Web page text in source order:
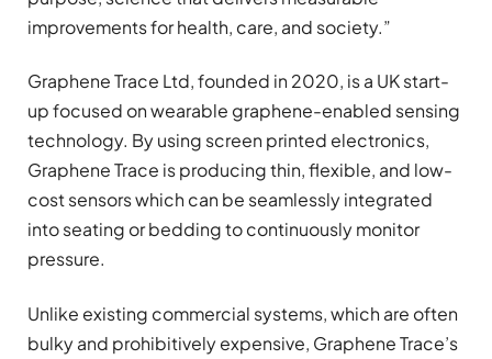
improvements for health, care, and society.”
Graphene Trace Ltd, founded in 2020, is a UK start-
up focused on wearable graphene-enabled sensing
technology. By using screen printed electronics,
Graphene Trace is producing thin, flexible, and low-
cost sensors which can be seamlessly integrated
into seating or bedding to continuously monitor
pressure.
Unlike existing commercial systems, which are often
bulky and prohibitively expensive, Graphene Trace’s